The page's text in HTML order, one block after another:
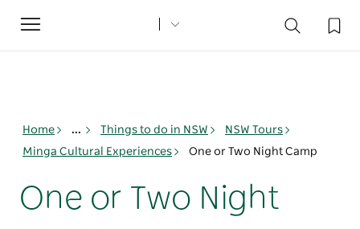
Toggle
navigation
Home ... Things to do in NSW
NSW Tours
Minga Cultural Experiences
One or Two Night Camp
One or Two Night